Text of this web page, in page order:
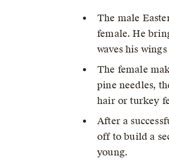
The male
female. He
waves his
The female
pine needles,
hair or turkey
After a
off to build a
young.